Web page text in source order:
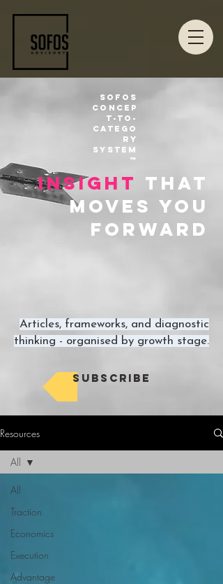
Sofos
Concep
t-to-
Catego
ry
System
™
insight that
moves you
forward
Articles, frameworks, and diagnostic
thinking - organised by growth stage.
Subscribe
Resources
All
Traction
Economics
Execution
Advantage
All